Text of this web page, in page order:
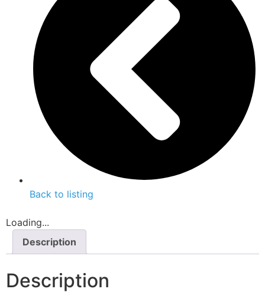
Back to listing
Loading...
Description
Description